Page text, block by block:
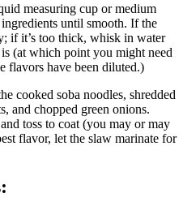
measuring cup or medium
until smooth. If the
if it’s too thick, whisk in water
(at which point you might need
flavors have been diluted.)
cooked soba noodles, shredded
and chopped green onions.
toss to coat (you may or may
flavor, let the slaw marinate for